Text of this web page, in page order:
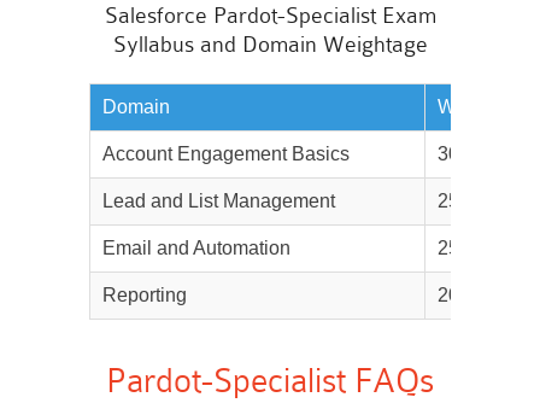
Salesforce Pardot-Specialist Exam
Syllabus and Domain Weightage
Domain Weightage
Account Engagement Basics 30%
Lead and List Management 25%
Email and Automation 25%
Reporting 20%
Pardot-Specialist FAQs